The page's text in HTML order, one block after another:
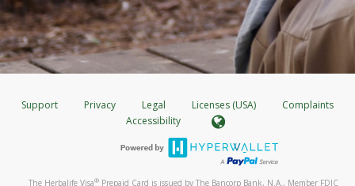
Support Privacy Legal Licenses (USA)
Complaints
Accessibility
The Herbalife Visa® Prepaid Card is issued by The Bancorp Bank, N.A., Member FDIC